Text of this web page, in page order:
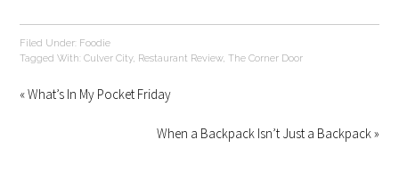
Filed Under: Foodie
Tagged With:Culver City, Restaurant Review,The Corner Door
« What’s In My Pocket Friday
When a Backpack Isn’t Just a Backpack »